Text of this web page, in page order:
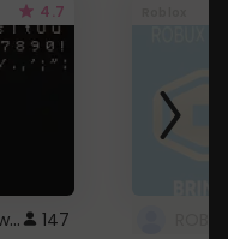
4.7
Minecraft font on every website. 147